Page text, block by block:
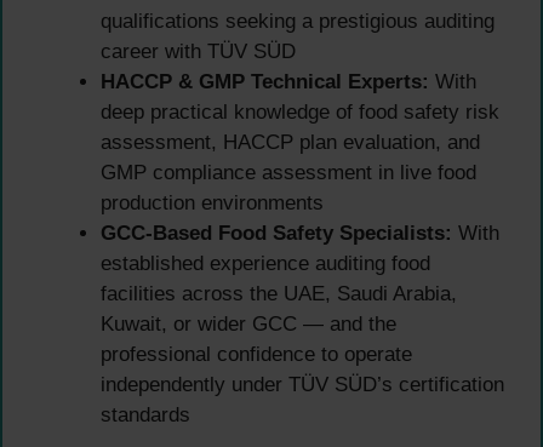
qualifications seeking a prestigious auditing
career with TÜV SÜD
HACCP & GMP Technical Experts: With
deep practical knowledge of food safety risk
assessment, HACCP plan evaluation, and
GMP compliance assessment in live food
production environments
GCC-Based Food Safety Specialists: With
established experience auditing food
facilities across the UAE, Saudi Arabia,
Kuwait, or wider GCC — and the
professional confidence to operate
independently under TÜV SÜD’s certification
standards